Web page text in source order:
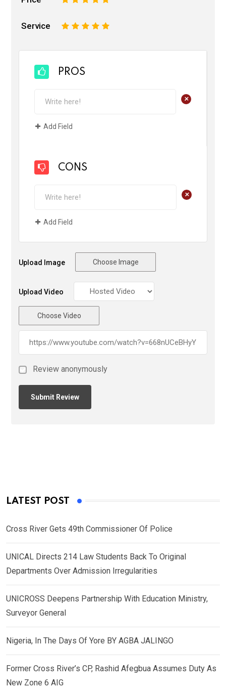
Service 5
4
3
2
PROS
+
Add Field
CONS
+
Add Field
Upload Image Choose Image
Upload Video
Choose Video
Review anonymously
LATEST POST
Cross River Gets 49th Commissioner Of Police
UNICAL Directs 214 Law Students Back To Original
Departments Over Admission Irregularities
UNICROSS Deepens Partnership With Education Ministry,
Surveyor General
Nigeria, In The Days Of Yore BY AGBA JALINGO
Former Cross River’s CP, Rashid Afegbua Assumes Duty As
New Zone 6 AIG